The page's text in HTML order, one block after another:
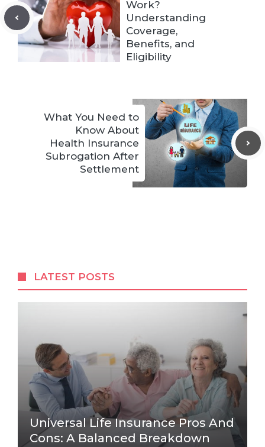
Work?
Understanding
Coverage,
Benefits, and
Eligibility
What You Need to
Know About
Health Insurance
Subrogation After
Settlement
LATEST POSTS
Universal Life Insurance Pros And
Cons: A Balanced Breakdown